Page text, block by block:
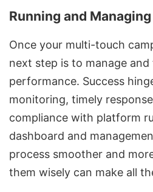
Running and
Once your multi-touch
next step is to manage
performance. Success
monitoring, timely
compliance with platform
dashboard and
process smoother and
them wisely can make all